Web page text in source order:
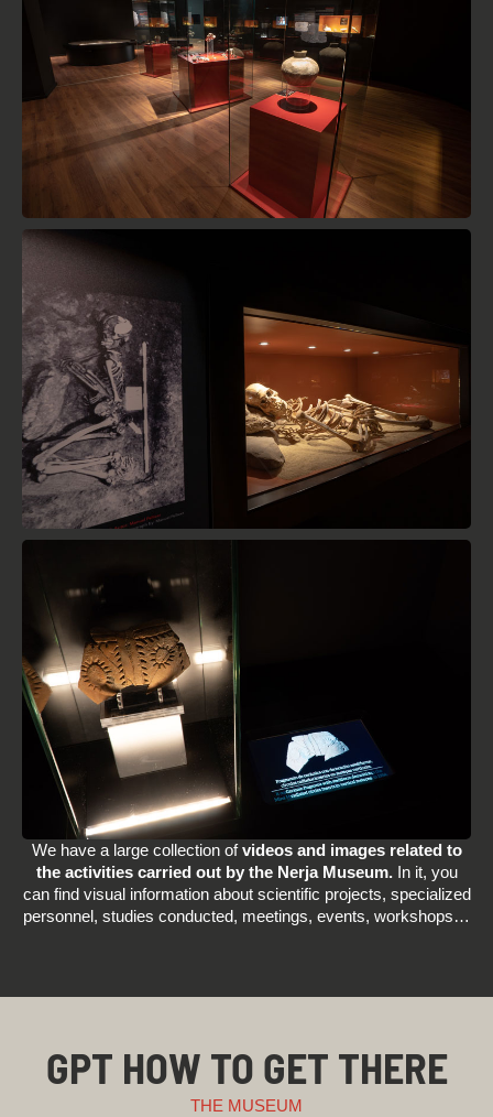
We have a large collection ofvideos and images related to
the activities carried out by the Nerja Museum.In it, you
can find visual information about scientific projects, specialized
personnel, studies conducted, meetings, events, workshops…
GPT HOW TO GET THERE
THE MUSEUM